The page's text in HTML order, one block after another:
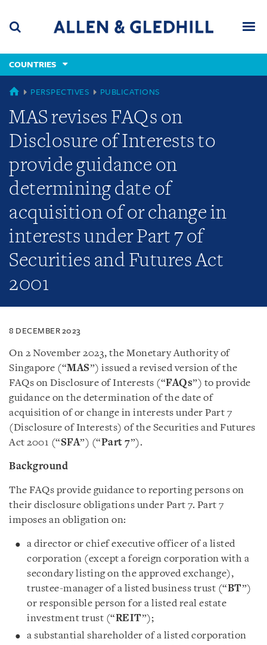
content
(accesskey
(accesskey
x)
COUNTRIES
COUNTRIES
PERSPECTIVES PUBLICATIONS
MAS revises FAQs on
Disclosure of Interests to
provide guidance on
determining date of
acquisition of or change in
interests under Part 7 of
Securities and Futures Act
2001
8 DECEMBER 2023
On 2 November 2023, the Monetary Authority of
Singapore (“MAS”) issued a revised version of the
FAQs on Disclosure of Interests (“FAQs”) to provide
guidance on the determination of the date of
acquisition of or change in interests under Part 7
(Disclosure of Interests) of the Securities and Futures
Act 2001 (“SFA”) (“Part 7”).
Background
The FAQs provide guidance to reporting persons on
their disclosure obligations under Part 7. Part 7
imposes an obligation on:
a director or chief executive officer of a listed
corporation (except a foreign corporation with a
secondary listing on the approved exchange),
trustee-manager of a listed business trust (“BT”)
or responsible person for a listed real estate
investment trust (“REIT”);
a substantial shareholder of a listed corporation